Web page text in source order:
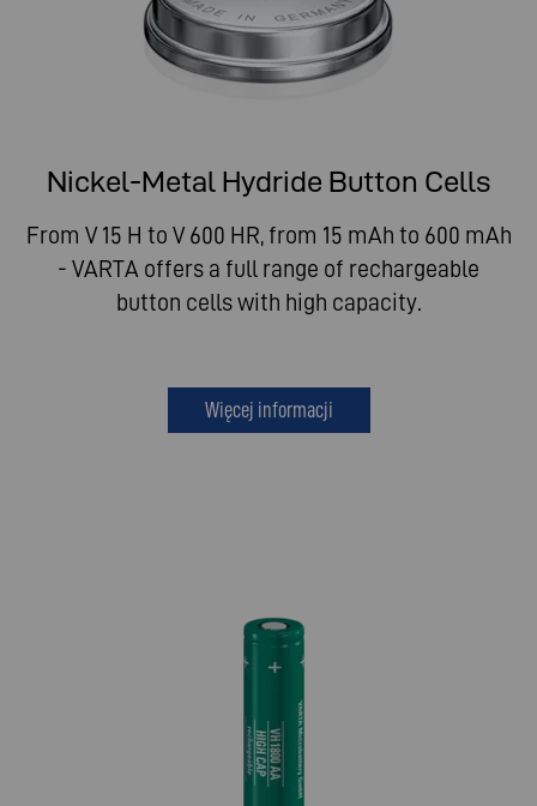
Nickel-Metal Hydride Button Cells
From V 15 H to V 600 HR, from 15 mAh to 600 mAh
- VARTA offers a full range of rechargeable
button cells with high capacity.
Więcej informacji